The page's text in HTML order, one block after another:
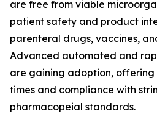
are free from viable
patient safety and product
parenteral drugs, vaccines,
Advanced automated and
are gaining adoption,
times and compliance with
pharmacopeial standards.